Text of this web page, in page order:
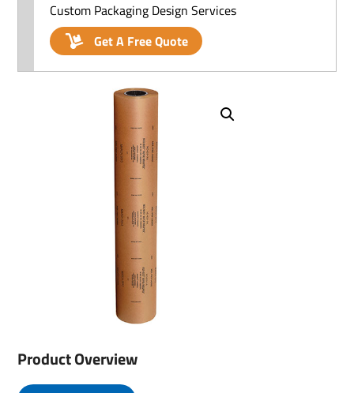
Custom Packaging Design Services
Get A Free Quote
Product Overview